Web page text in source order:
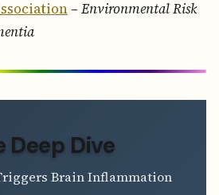
– Environmental Risk
Deep Dive
Brain Inflammation